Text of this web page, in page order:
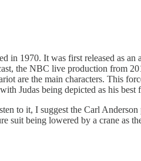
1970. It was first released as an
the NBC live production from
are the main characters. This
Judas being depicted as his
to it, I suggest the Carl
suit being lowered by a crane as